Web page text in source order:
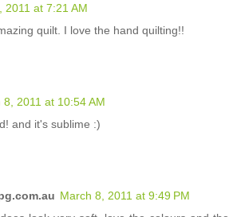
2011 at 7:21 AM
quilt. I love the hand quilting!!
8, 2011 at 10:54 AM
and it's sublime :)
March 8, 2011 at 9:49 PM